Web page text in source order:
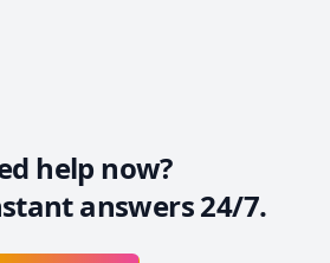
help now?
answers 24/7.